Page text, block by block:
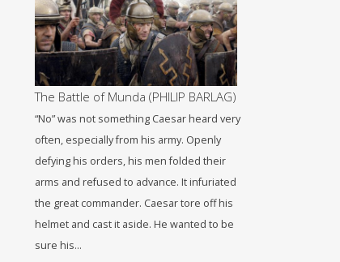
The Battle of Munda (PHILIP BARLAG)
“No” was not something Caesar heard very
often, especially from his army. Openly
defying his orders, his men folded their
arms and refused to advance. It infuriated
the great commander. Caesar tore off his
helmet and cast it aside. He wanted to be
sure his…